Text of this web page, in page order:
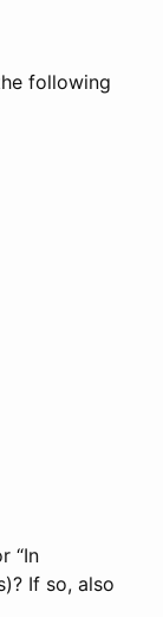
following
“In
If so, also